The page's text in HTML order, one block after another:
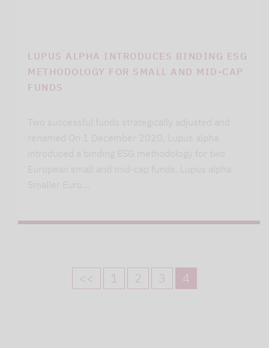
LUPUS ALPHA INTRODUCES BINDING ESG
METHODOLOGY FOR SMALL AND MID-CAP
FUNDS
Two successful funds strategically adjusted and
renamed On 1 December 2020, Lupus alpha
introduced a binding ESG methodology for two
European small and mid-cap funds. Lupus alpha
Smaller Euro…
<< 1 2 3 4